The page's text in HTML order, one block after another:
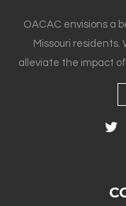
OACAC envisions a
Missouri
alleviate the impact